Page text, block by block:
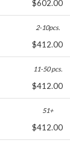
$602.00
$412.00
$412.00
$412.00